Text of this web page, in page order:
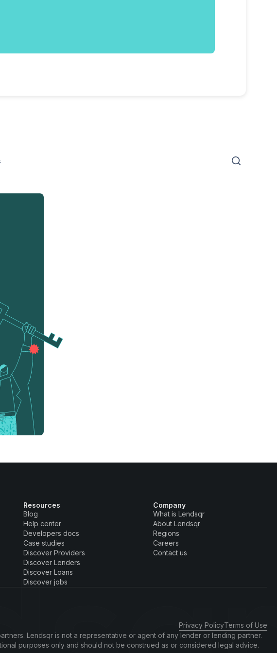
Resources
Blog
Help center
Developers docs
Case studies
Discover Providers
Discover Lenders
Discover Loans
Discover jobs
Company
What is Lendsqr
About Lendsqr
Regions
Careers
Contact us
Privacy PolicyTerms of Use
Lendsqr is not a representative or agent of any lender or lending partner.
purposes only and should not be construed as or considered legal advice.